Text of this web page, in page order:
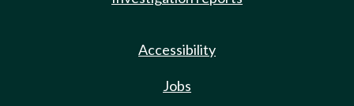
Accessibility
Jobs